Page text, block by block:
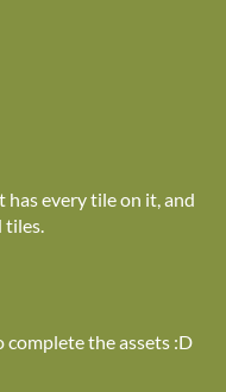
has every tile on it, and
complete the assets :D